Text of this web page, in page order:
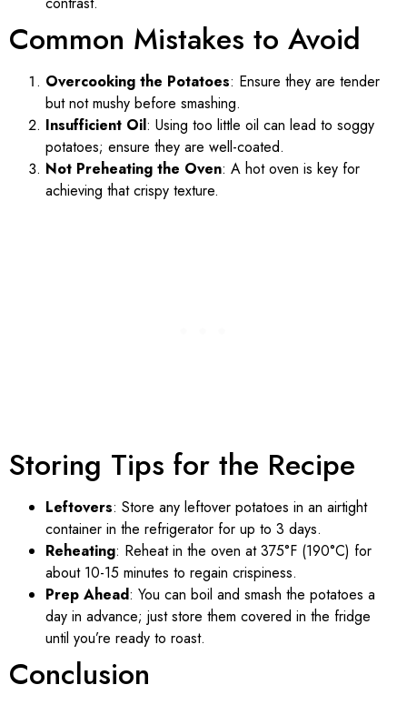
Common Mistakes to Avoid
Overcooking the Potatoes: Ensure they are tender
but not mushy before smashing.
Insufficient Oil: Using too little oil can lead to soggy
potatoes; ensure they are well-coated.
Not Preheating the Oven: A hot oven is key for
achieving that crispy texture.
Storing Tips for the Recipe
Leftovers: Store any leftover potatoes in an airtight
container in the refrigerator for up to 3 days.
Reheating: Reheat in the oven at 375°F (190°C) for
about 10-15 minutes to regain crispiness.
Prep Ahead: You can boil and smash the potatoes a
day in advance; just store them covered in the fridge
until you’re ready to roast.
Conclusion